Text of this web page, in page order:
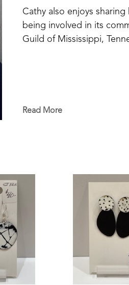
Cathy also enjoys
being involved in its
Guild of Mississippi,
Read More